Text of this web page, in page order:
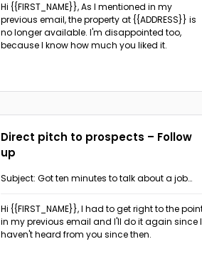
Hi {{FIRST_NAME}},As I mentioned in my
previous email, the property at {{ADDRESS}} is
no longer available. I'm disappointed too,
because I know how much you liked it.
Direct pitch to prospects – Follow
up
Subject: Got ten minutes to talk about a job
Hi {{FIRST_NAME}},I had to get right to the point
in my previous email and I'll do it again since I
haven't heard from you since then.